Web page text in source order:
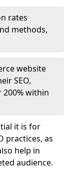
rates
methods,
website
SEO,
within
it is for
practices, as
help in
audience.